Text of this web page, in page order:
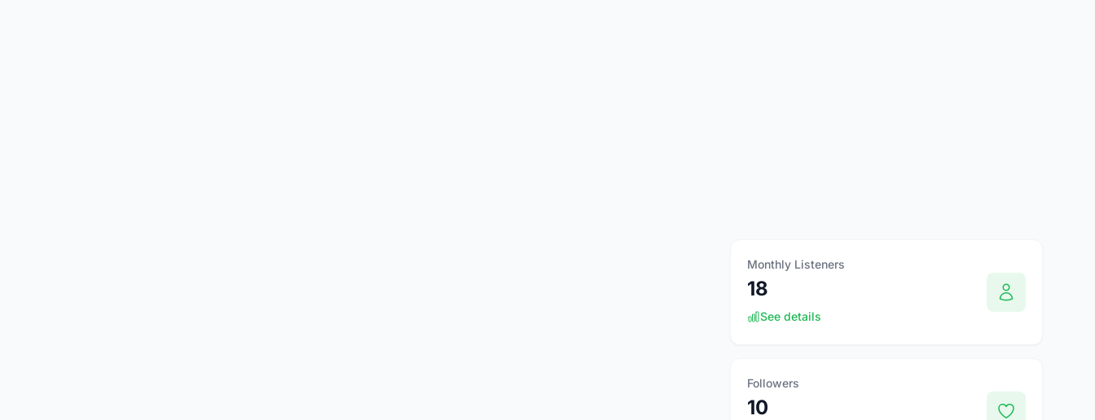
Monthly Listeners
18
See details
Followers
10